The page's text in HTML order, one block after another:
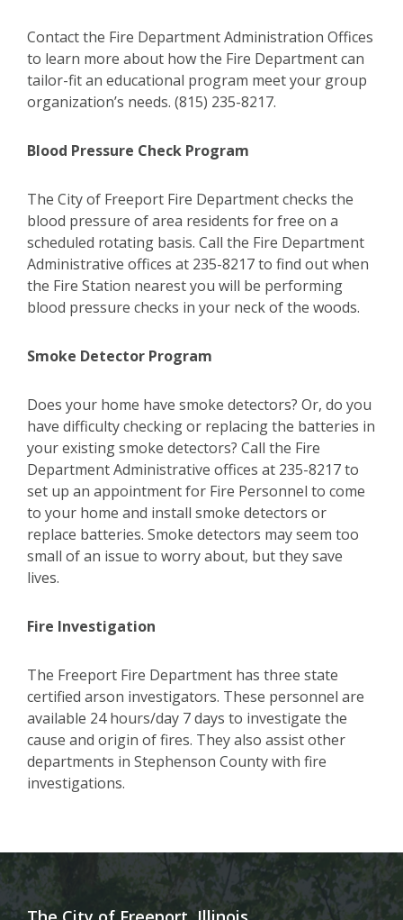
Contact the Fire Department Administration Offices
to learn more about how the Fire Department can
tailor-fit an educational program meet your group
organization’s needs. (815) 235-8217.
Blood Pressure Check Program
The City of Freeport Fire Department checks the
blood pressure of area residents for free on a
scheduled rotating basis. Call the Fire Department
Administrative offices at 235-8217 to find out when
the Fire Station nearest you will be performing
blood pressure checks in your neck of the woods.
Smoke Detector Program
Does your home have smoke detectors? Or, do you
have difficulty checking or replacing the batteries in
your existing smoke detectors? Call the Fire
Department Administrative offices at 235-8217 to
set up an appointment for Fire Personnel to come
to your home and install smoke detectors or
replace batteries. Smoke detectors may seem too
small of an issue to worry about, but they save
lives.
Fire Investigation
The Freeport Fire Department has three state
certified arson investigators. These personnel are
available 24 hours/day 7 days to investigate the
cause and origin of fires. They also assist other
departments in Stephenson County with fire
investigations.